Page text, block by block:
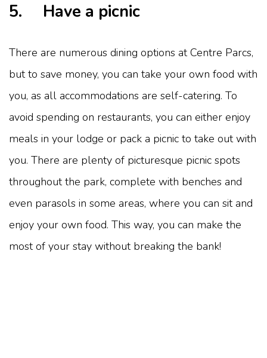
5. Have a picnic
There are numerous dining options at Centre Parcs,
but to save money, you can take your own food with
you, as all accommodations are self-catering. To
avoid spending on restaurants, you can either enjoy
meals in your lodge or pack a picnic to take out with
you. There are plenty of picturesque picnic spots
throughout the park, complete with benches and
even parasols in some areas, where you can sit and
enjoy your own food. This way, you can make the
most of your stay without breaking the bank!